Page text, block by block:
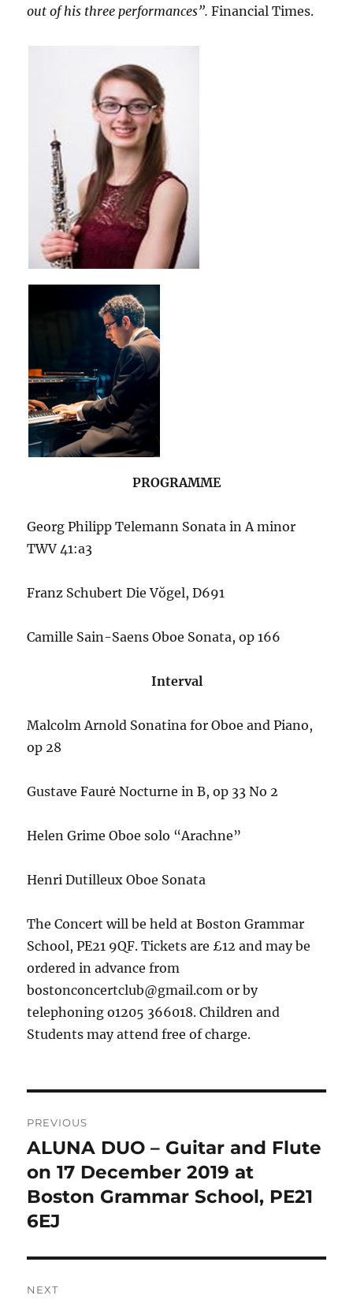
out of his three performances”.Financial Times.
PROGRAMME
Georg Philipp Telemann Sonata in A minor
TWV 41:a3
Franz Schubert Die Vŏgel, D691
Camille Sain-Saens Oboe Sonata, op 166
Interval
Malcolm Arnold Sonatina for Oboe and Piano,
op 28
Gustave Faurė Nocturne in B, op 33 No 2
Helen Grime Oboe solo “Arachne”
Henri Dutilleux Oboe Sonata
The Concert will be held at Boston Grammar
School, PE21 9QF. Tickets are £12 and may be
ordered in advance from
bostonconcertclub@gmail.com or by
telephoning o1205 366018. Children and
Students may attend free of charge.
navigation
PREVIOUS
Previous
post:
ALUNA DUO – Guitar and Flute
on 17 December 2019 at
Boston Grammar School, PE21
6EJ
NEXT